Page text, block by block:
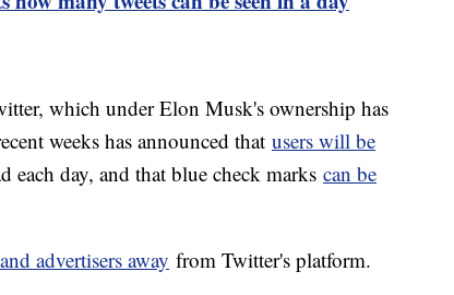
which under Elon Musk's ownership has
weeks has announced that users will be
each day, and that blue check marks can be
advertisers away from Twitter's platform.